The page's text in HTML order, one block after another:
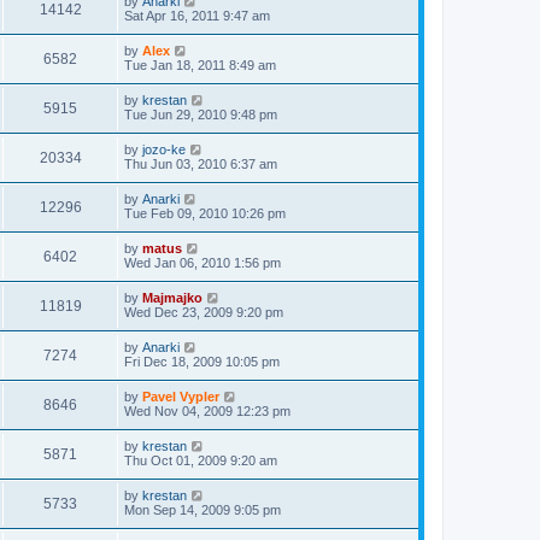
14142
Sat Apr 16, 2011 9:47 am
6582 by Alex
Tue Jan 18, 2011 8:49 am
5915 by krestan
Tue Jun 29, 2010 9:48 pm
20334 by jozo-ke
Thu Jun 03, 2010 6:37 am
12296 by Anarki
Tue Feb 09, 2010 10:26 pm
6402 by matus
Wed Jan 06, 2010 1:56 pm
11819 by Majmajko
Wed Dec 23, 2009 9:20 pm
7274 by Anarki
Fri Dec 18, 2009 10:05 pm
8646 by Pavel Vypler
Wed Nov 04, 2009 12:23 pm
5871 by krestan
Thu Oct 01, 2009 9:20 am
5733 by krestan
Mon Sep 14, 2009 9:05 pm